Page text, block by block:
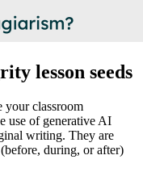
lesson seeds
your classroom
use of generative AI
writing. They are
during, or after)